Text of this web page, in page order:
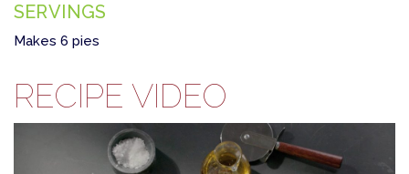
SERVINGS
Makes 6 pies
RECIPE VIDEO